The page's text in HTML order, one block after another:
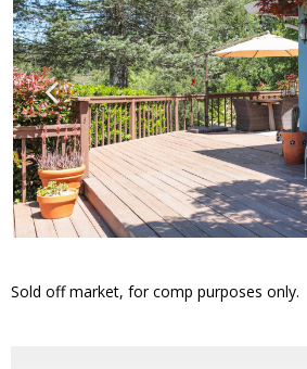
Sold off market, for comp purposes only.